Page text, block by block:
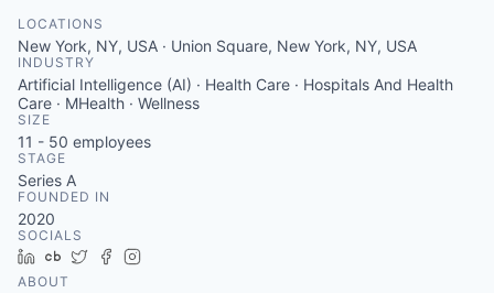
LOCATIONS
New York, NY, USA · Union Square, New York, NY, USA
INDUSTRY
Artificial Intelligence (AI) · Health Care · Hospitals And Health
Care · MHealth · Wellness
SIZE
11 - 50 employees
STAGE
Series A
FOUNDED IN
2020
SOCIALS
LinkedIn
Crunchbase
TwitterFacebook
ABOUT